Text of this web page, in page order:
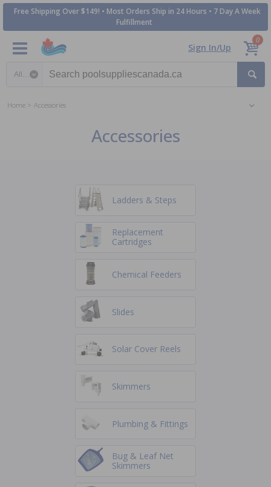
Free Shipping Over $149! • Most Orders Ship in 24 Hours • 7 Day A Week
Fulfillment
Sign In/Up
0
Home Accessories
Accessories
Ladders & Steps
Replacement
Cartridges
Chemical Feeders
Slides
Solar Cover Reels
Skimmers
Plumbing & Fittings
Bug & Leaf Net
Skimmers